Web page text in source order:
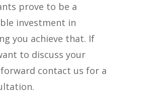
prove to be a
investment in
you achieve that. If
to discuss your
contact us for a